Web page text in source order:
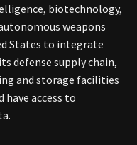
biotechnology,
weapons
States to integrate
defense supply chain,
and storage facilities
access to